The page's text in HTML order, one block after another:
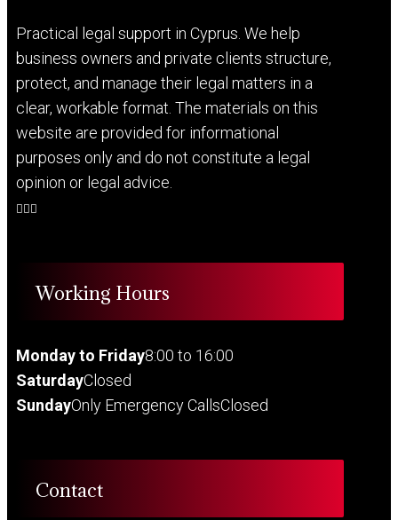
Practical legal support in Cyprus. We help
business owners and private clients structure,
protect, and manage their legal matters in a
clear, workable format. The materials on this
website are provided for informational
purposes only and do not constitute a legal
opinion or legal advice.
Working Hours
Monday to Friday8:00 to 16:00
SaturdayClosed
SundayOnly Emergency CallsClosed
Contact